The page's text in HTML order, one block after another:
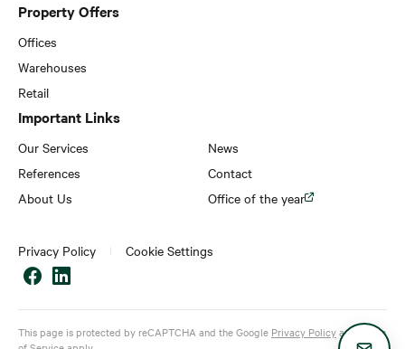
Property Offers
Offices
Warehouses
Retail
Important Links
Our Services
References
About Us
News
Contact
Office of the year
Privacy Policy Cookie Settings
This page is protected by reCAPTCHA and the Google Privacy Policyand
Terms